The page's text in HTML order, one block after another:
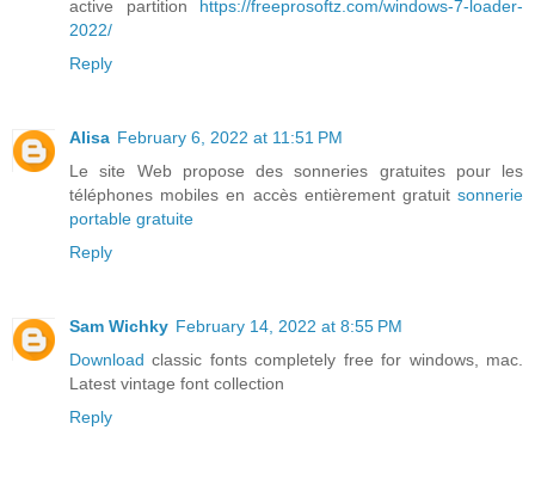
active partition
https://freeprosoftz.com/windows-7-loader-
2022/
Reply
Alisa February 6, 2022 at 11:51 PM
Le site Web propose des sonneries gratuites pour les
téléphones mobiles en accès entièrement gratuit sonnerie
portable gratuite
Reply
Sam Wichky February 14, 2022 at 8:55 PM
Download classic fonts completely free for windows, mac.
Latest vintage font collection
Reply